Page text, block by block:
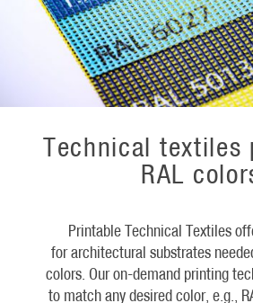
Technical textiles
RAL
Printable Technical Textiles
for architectural substrates
colors. Our on-demand printing
to match any desired color, e.g.,